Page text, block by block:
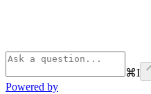
⌘I
Powered by